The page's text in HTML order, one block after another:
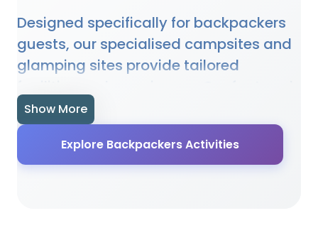
Designed specifically for backpackers
guests, our specialised campsites and
glamping sites provide tailored
accommodations understand the
unique needs of backpackers guests
and provide appropriate facilities,
activities, and services. From
Show More
Explore Backpackers Activities